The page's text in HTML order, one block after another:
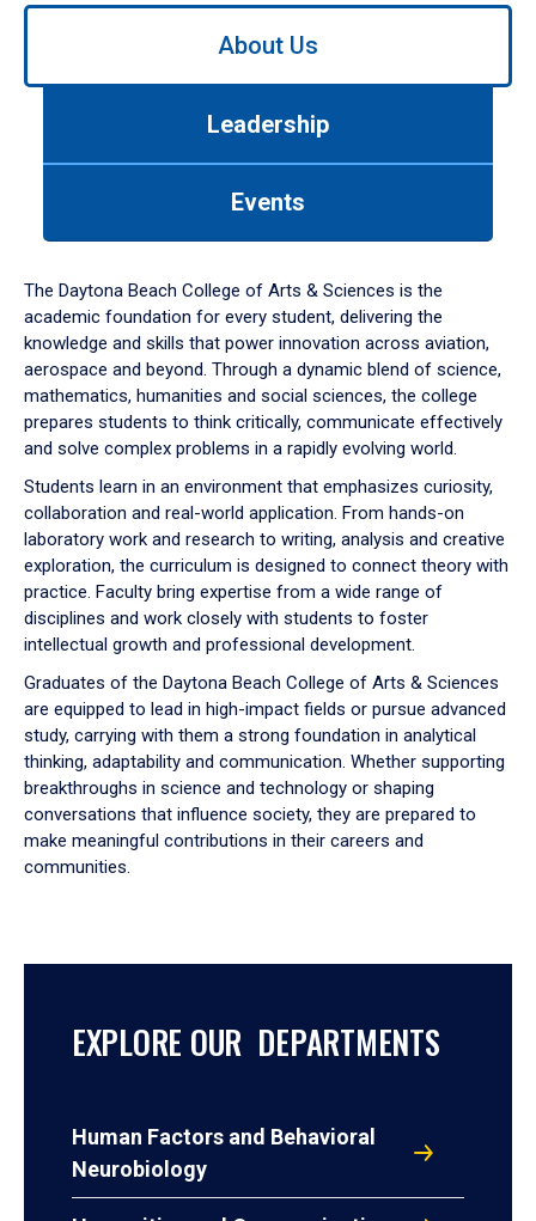
Use
down
arrow
to
About Us
Leadership
Events
The Daytona Beach College of Arts & Sciences is the
academic foundation for every student, delivering the
knowledge and skills that power innovation across aviation,
aerospace and beyond. Through a dynamic blend of science,
mathematics, humanities and social sciences, the college
prepares students to think critically, communicate effectively
and solve complex problems in a rapidly evolving world.
Students learn in an environment that emphasizes curiosity,
collaboration and real-world application. From hands-on
laboratory work and research to writing, analysis and creative
exploration, the curriculum is designed to connect theory with
practice. Faculty bring expertise from a wide range of
disciplines and work closely with students to foster
intellectual growth and professional development.
Graduates of the Daytona Beach College of Arts & Sciences
are equipped to lead in high-impact fields or pursue advanced
study, carrying with them a strong foundation in analytical
thinking, adaptability and communication. Whether supporting
breakthroughs in science and technology or shaping
conversations that influence society, they are prepared to
make meaningful contributions in their careers and
communities.
EXPLORE OUR DEPARTMENTS
Human Factors and Behavioral
Neurobiology